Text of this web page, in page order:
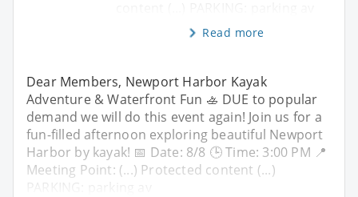
Read more
Dear Members, Newport Harbor Kayak
Adventure & Waterfront Fun 🚣 DUE to popular
demand we will do this event again! Join us for a
fun-filled afternoon exploring beautiful Newport
Harbor by kayak! 📅 Date: 8/8 🕒 Time: 3:00 PM 📍
Meeting Point: (...) Protected content (...)
PARKING: parking av